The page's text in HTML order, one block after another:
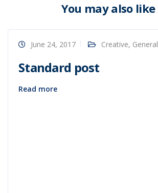
You may also like
June 24, 2017 Creative, General
Standard post
Read more